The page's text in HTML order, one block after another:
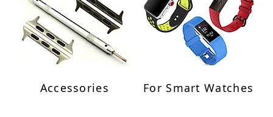
Accessories For Smart Watches